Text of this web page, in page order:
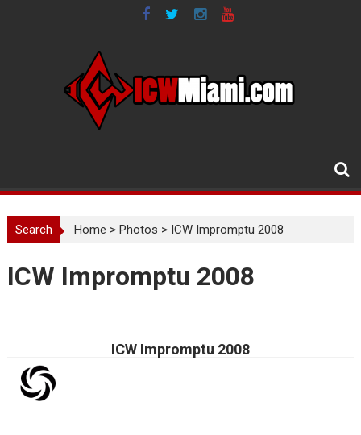
Search Home >Photos > ICW Impromptu 2008
ICW Impromptu 2008
ICW Impromptu 2008